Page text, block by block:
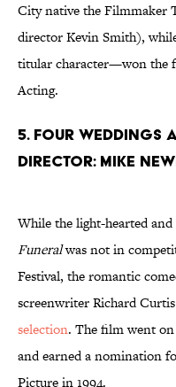
City native the Filmmaker
director Kevin Smith),
titular character—won the
Acting.
5. Four Weddings
Director: Mike
While the light-hearted and
Funeralwas not in
Festival, the romantic
screenwriter Richard Curtis
selection. The film went
and earned a nomination
Picture in 1994.